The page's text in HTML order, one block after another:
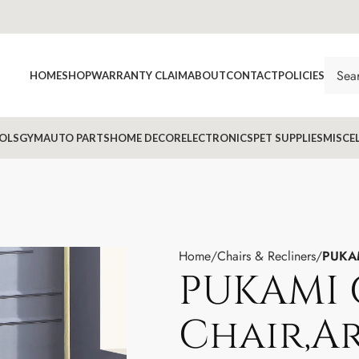
HOMESHOPWARRANTY CLAIMABOUTCONTACTPOLICIES
GYMAUTO PARTSHOME DECORELECTRONICSPET SUPPLIES
Home Chairs & Recliners